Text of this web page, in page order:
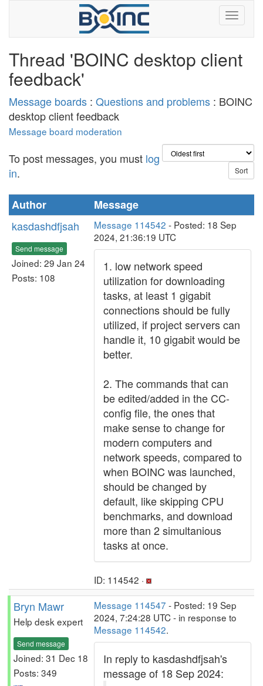
Thread 'BOINC desktop client
feedback'
Message boards : Questions and problems : BOINC
desktop client feedback
Message board moderation
To post messages, you must log
in.
Author
Message
kasdashdfjsah
Send message
Joined: 29 Jan 24
Posts: 108
Message 114542 - Posted: 18 Sep
2024, 21:36:19 UTC
1. low network speed
utilization for downloading
tasks, at least 1 gigabit
connections should be fully
utilized, if project servers can
handle it, 10 gigabit would be
better.
2. The commands that can
be edited/added in the CC-
config file, the ones that
make sense to change for
modern computers and
network speeds, compared to
when BOINC was launched,
should be changed by
default, like skipping CPU
benchmarks, and download
more than 2 simultanious
tasks at once.
ID: 114542 ·
Bryn Mawr
Help desk expert
Send message
Joined: 31 Dec 18
Posts: 349
Message 114547 - Posted: 19 Sep
2024, 7:24:28 UTC - in response to
Message 114542.
In reply to kasdashdfjsah's
message of 18 Sep 2024: